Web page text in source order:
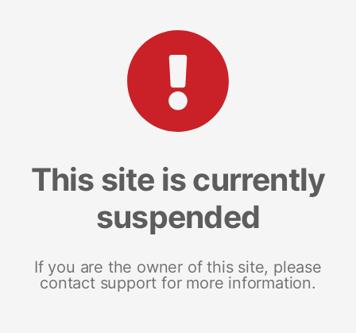
This site is currently
suspended
If you are the owner of this site, please
contact support for more information.